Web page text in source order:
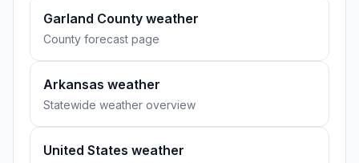
Garland County weather
County forecast page
Arkansas weather
Statewide weather overview
United States weather